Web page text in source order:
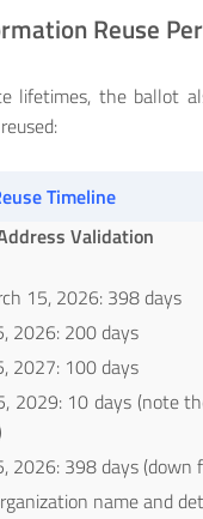
Reuse
lifetimes, the ballot
Timeline
Validation
15, 2026: 398 days
2026: 200 days
2027: 100 days
2029: 10 days (note
2026: 398 days (down
name and